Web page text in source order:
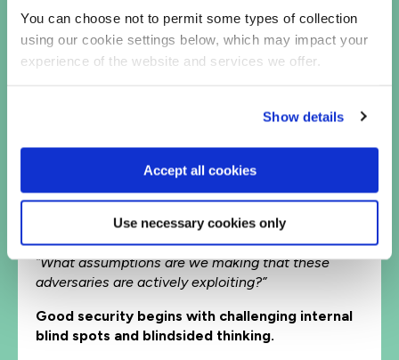
You can choose not to permit some types of collection
using our cookie settings below, which may impact your
experience of the website and services we offer.
Show details
Accept all cookies
Use necessary cookies only
“Do we have real-time sensors investigating traffic
to trusted cloud services like Gmail, Salesforce, or
Microsoft OneDrive?”
Average dwell time for espionage attacks is
“What assumptions are we making that these
adversaries are actively exploiting?”
Good security begins with challenging internal
blind spots and blindsided thinking.